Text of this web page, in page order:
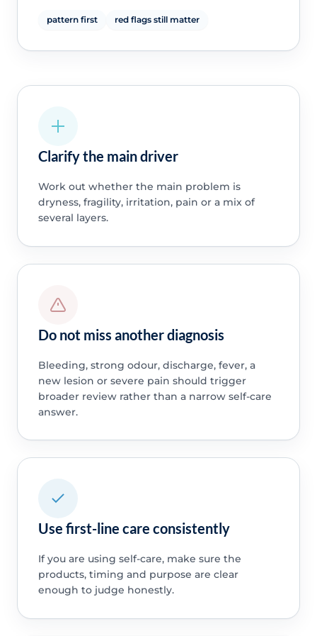
pattern first red flags still matter
Clarify the main driver
Work out whether the main problem is
dryness, fragility, irritation, pain or a mix of
several layers.
Do not miss another diagnosis
Bleeding, strong odour, discharge, fever, a
new lesion or severe pain should trigger
broader review rather than a narrow self-care
answer.
Use first-line care consistently
If you are using self-care, make sure the
products, timing and purpose are clear
enough to judge honestly.